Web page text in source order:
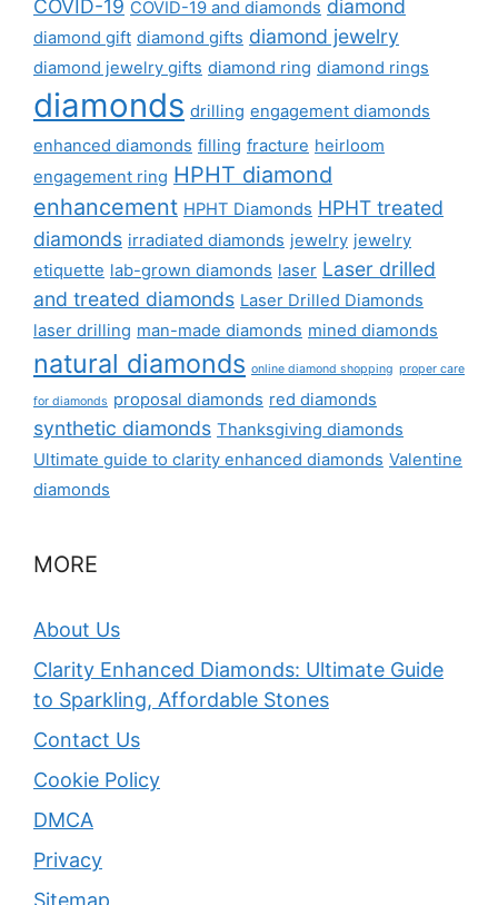
COVID-19 COVID-19 and diamonds diamond
diamond gift diamond gifts diamond jewelry
diamond jewelry gifts diamond ring diamond rings
diamonds drilling engagement diamonds
enhanced diamonds filling fracture heirloom
engagement ring HPHT diamond
enhancement HPHT Diamonds HPHT treated
diamonds irradiated diamonds jewelry jewelry
etiquette lab-grown diamonds laser Laser drilled
and treated diamonds Laser Drilled Diamonds
laser drilling man-made diamonds mined diamonds
natural diamonds online diamond shopping proper care
for diamonds proposal diamonds red diamonds
synthetic diamonds Thanksgiving diamonds
Ultimate guide to clarity enhanced diamonds Valentine
diamonds
MORE
About Us
Clarity Enhanced Diamonds: Ultimate Guide
to Sparkling, Affordable Stones
Contact Us
Cookie Policy
DMCA
Privacy
Sitemap